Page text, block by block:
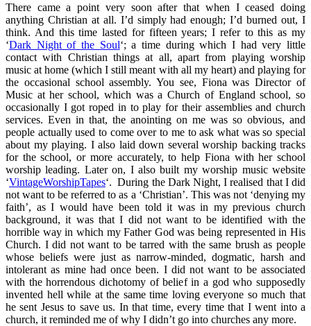
There came a point very soon after that when I ceased doing
anything Christian at all. I’d simply had enough; I’d burned out, I
think. And this time lasted for fifteen years; I refer to this as my
‘Dark Night of the Soul‘; a time during which I had very little
contact with Christian things at all, apart from playing worship
music at home (which I still meant with all my heart) and playing for
the occasional school assembly. You see, Fiona was Director of
Music at her school, which was a Church of England school, so
occasionally I got roped in to play for their assemblies and church
services. Even in that, the anointing on me was so obvious, and
people actually used to come over to me to ask what was so special
about my playing. I also laid down several worship backing tracks
for the school, or more accurately, to help Fiona with her school
worship leading. Later on, I also built my worship music website
‘VintageWorshipTapes‘. During the Dark Night, I realised that I did
not want to be referred to as a ‘Christian’. This was not ‘denying my
faith’, as I would have been told it was in my previous church
background, it was that I did not want to be identified with the
horrible way in which my Father God was being represented in His
Church. I did not want to be tarred with the same brush as people
whose beliefs were just as narrow-minded, dogmatic, harsh and
intolerant as mine had once been. I did not want to be associated
with the horrendous dichotomy of belief in a god who supposedly
invented hell while at the same time loving everyone so much that
he sent Jesus to save us. In that time, every time that I went into a
church, it reminded me of why I didn’t go into churches any more.